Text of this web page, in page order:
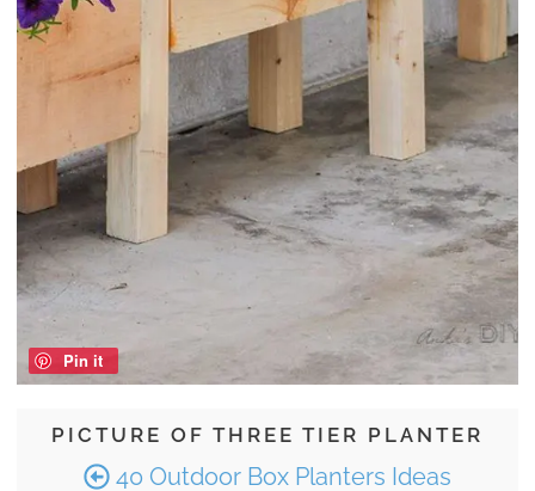
PICTURE OF THREE TIER PLANTER
40 Outdoor Box Planters Ideas
Pin it